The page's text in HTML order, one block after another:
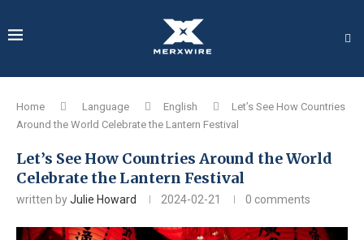
Home Language English
Let’s See How Countries
Around the World Celebrate the Lantern Festival
Let’s See How Countries Around the World
Celebrate the Lantern Festival
written byJulie Howard 2024-02-21 0 comments